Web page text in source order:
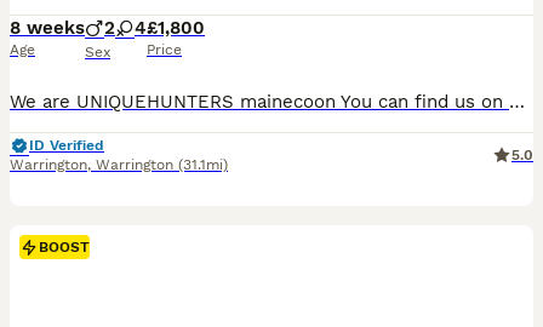
8 weeks
Age
2 4
Sex
£1,800
Price
We are UNIQUEHUNTERS mainecoon You can find us on Facebook, tiktok and Instagram.🩷 Thanks for following us too! We have some lovely kittens available for reservation or open waiting list. 🩷 Kittens are black silvers and blue silvers. (Shaded line) Kittens will be ready in September. Mum is blue and dad is black silver shaded. Both parents are amazing and has amazing te
ID Verified
Warrington, Warrington (31.1mi)
5.0
BOOST